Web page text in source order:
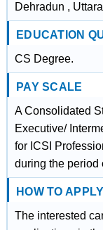
Dehradun ,
EDUCATION
CS Degree.
PAY SCALE
A Consolidated
Executive/
for ICSI
during the period
HOW TO APPLY
The interested